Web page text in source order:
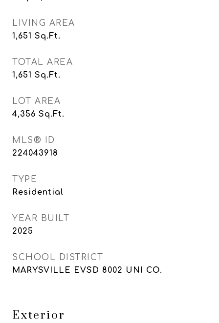
LIVING AREA
1,651 Sq.Ft.
TOTAL AREA
1,651 Sq.Ft.
LOT AREA
4,356 Sq.Ft.
MLS® ID
224043918
TYPE
Residential
YEAR BUILT
2025
SCHOOL DISTRICT
MARYSVILLE EVSD 8002 UNI CO.
Exterior